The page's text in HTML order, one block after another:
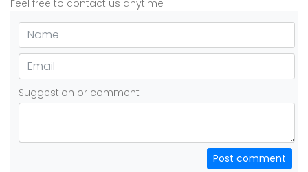
Feel free to contact us anytime
Suggestion or comment
Post comment